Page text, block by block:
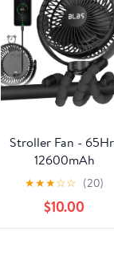
Stroller Fan -
12600mAh
Rechargeable,
Car Seat, Portable
On Battery
for Baby, Peloton,
Treadmill, Golf
★★★☆☆ (20)
$10.00